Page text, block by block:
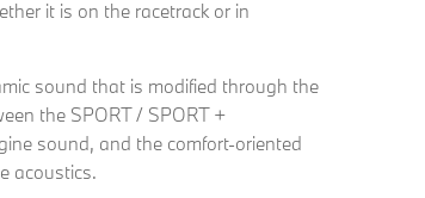
it is on the racetrack or in
sound that is modified through the
the SPORT / SPORT +
sound, and the comfort-oriented
acoustics.